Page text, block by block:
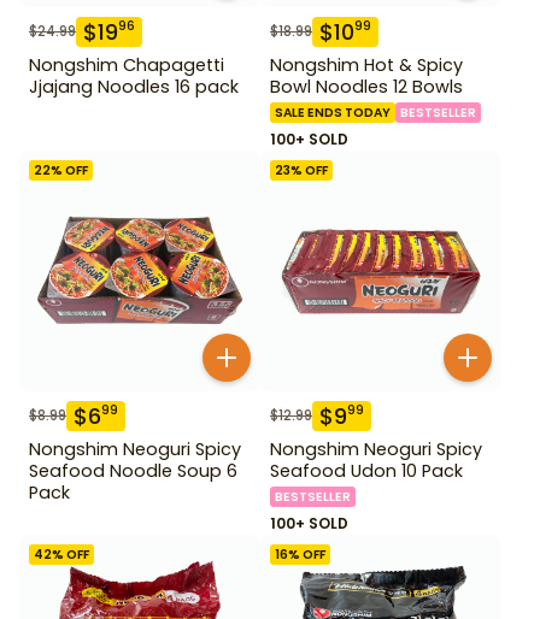
$24.99 $1996
Nongshim Chapagetti
Jjajang Noodles 16 pack
$18.99 $1099
Nongshim Hot & Spicy
Bowl Noodles 12 Bowls
SALE ENDS TODAY BESTSELLER
100+ SOLD
22% OFF
$8.99 $699
Nongshim Neoguri Spicy
Seafood Noodle Soup 6
Pack
23% OFF
$12.99 $999
Nongshim Neoguri Spicy
Seafood Udon 10 Pack
BESTSELLER
100+ SOLD
42% OFF 16% OFF